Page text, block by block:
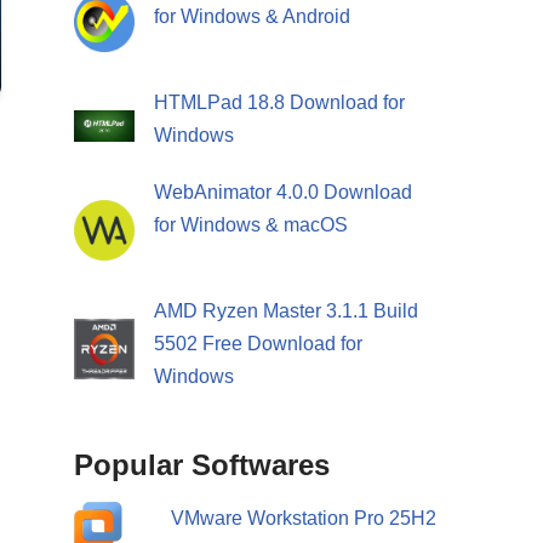
for Windows & Android
HTMLPad 18.8 Download for
Windows
WebAnimator 4.0.0 Download
for Windows & macOS
AMD Ryzen Master 3.1.1 Build
5502 Free Download for
Windows
Popular Softwares
VMware Workstation Pro 25H2